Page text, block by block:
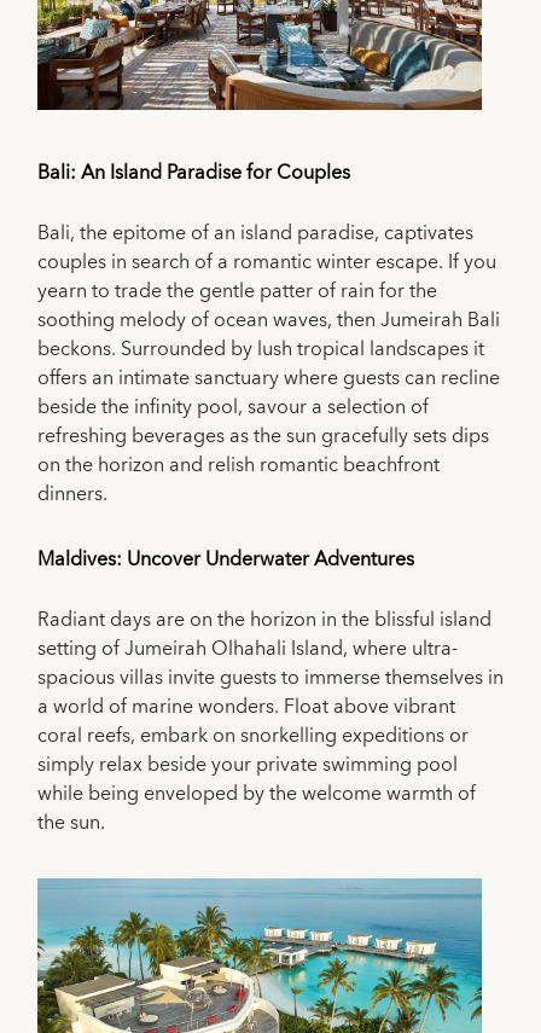
Bali: An Island Paradise for Couples
Bali, the epitome of an island paradise, captivates
couples in search of a romantic winter escape. If you
yearn to trade the gentle patter of rain for the
soothing melody of ocean waves, then Jumeirah Bali
beckons. Surrounded by lush tropical landscapes it
offers an intimate sanctuary where guests can recline
beside the infinity pool, savour a selection of
refreshing beverages as the sun gracefully sets dips
on the horizon and relish romantic beachfront
dinners.
Maldives: Uncover Underwater Adventures
Radiant days are on the horizon in the blissful island
setting of Jumeirah Olhahali Island, where ultra-
spacious villas invite guests to immerse themselves in
a world of marine wonders. Float above vibrant
coral reefs, embark on snorkelling expeditions or
simply relax beside your private swimming pool
while being enveloped by the welcome warmth of
the sun.